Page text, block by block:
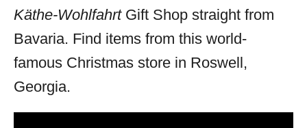
Käthe-WohlfahrtGift Shop straight from
Bavaria. Find items from this world-
famous Christmas store in Roswell,
Georgia.